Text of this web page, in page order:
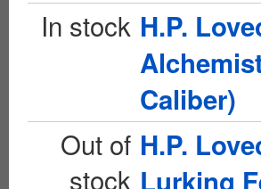
In stock H.P.
Caliber)
Out of
stock
H.P.
Lurking